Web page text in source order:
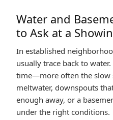
Water and
to Ask at a
In established
usually trace back to
time—more often the slow
meltwater, downspouts
enough away, or a
under the right conditions.